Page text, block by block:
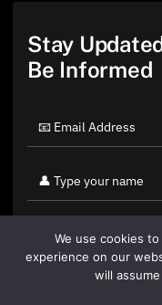
Stay
Be Informed
We use cookies
experience on our
will